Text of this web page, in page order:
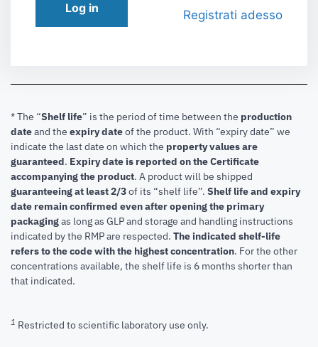
Log in Registrati adesso
* The “Shelf life” is the period of time between the production
dateand the expiry dateof the product. With “expiry date” we
indicate the last date on which the property values are
guaranteed. Expiry date is reported on the Certificate
accompanying the product. A product will be shipped
guaranteeing at least 2/3of its “shelf life”. Shelf life and expiry
date remain confirmed even after opening the primary
packagingas long as GLP and storage and handling instructions
indicated by the RMP are respected. The indicated shelf-life
refers to the code with the highest concentration. For the other
concentrations available, the shelf life is 6 months shorter than
that indicated.
1 Restricted to scientific laboratory use only.